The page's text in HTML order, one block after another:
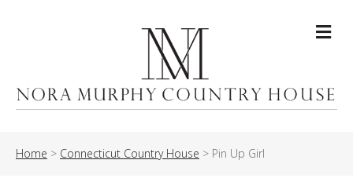
Home > Connecticut Country House > Pin Up Girl